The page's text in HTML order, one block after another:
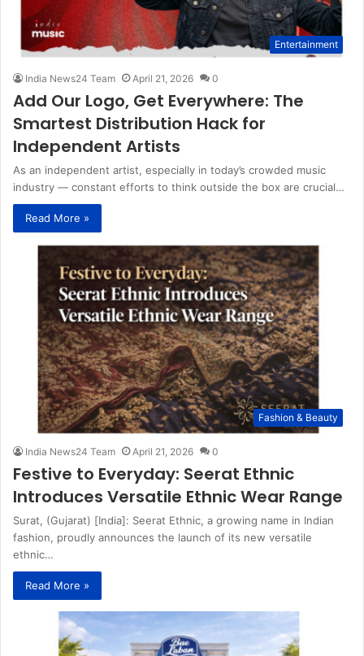
Entertainment
India News24 Team April 21, 2026 0
Add Our Logo, Get Everywhere: The
Smartest Distribution Hack for
Independent Artists
As an independent artist, especially in today’s crowded music
industry — constant efforts to think outside the box are crucial…
Read More »
Fashion & Beauty
India News24 Team April 21, 2026 0
Festive to Everyday: Seerat Ethnic
Introduces Versatile Ethnic Wear Range
Surat, (Gujarat) [India]: Seerat Ethnic, a growing name in Indian
fashion, proudly announces the launch of its new versatile
ethnic…
Read More »